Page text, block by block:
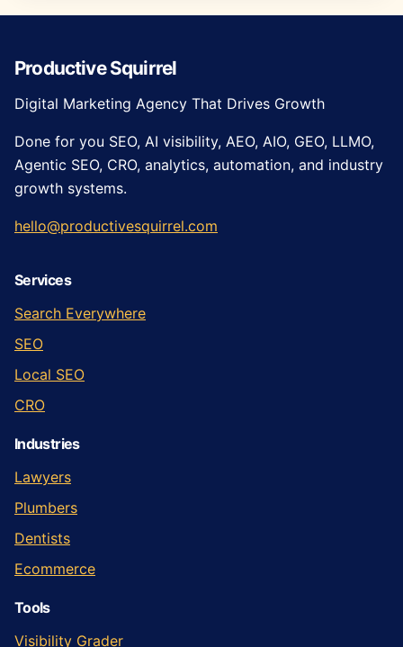
Productive Squirrel
Digital Marketing Agency That Drives Growth
Done for you SEO, AI visibility, AEO, AIO, GEO, LLMO,
Agentic SEO, CRO, analytics, automation, and industry
growth systems.
hello@productivesquirrel.com
Services
Search Everywhere
SEO
Local SEO
CRO
Industries
Lawyers
Plumbers
Dentists
Ecommerce
Tools
Visibility Grader